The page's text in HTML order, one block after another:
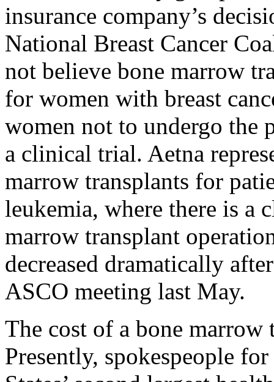
insurance company’s
National Breast Cancer
not believe bone marrow
for women with breast
women not to undergo the
a clinical trial. Aetna
marrow transplants for
leukemia, where there is a
marrow transplant
decreased dramatically
ASCO meeting last May.
The cost of a bone
Presently, spokespeople